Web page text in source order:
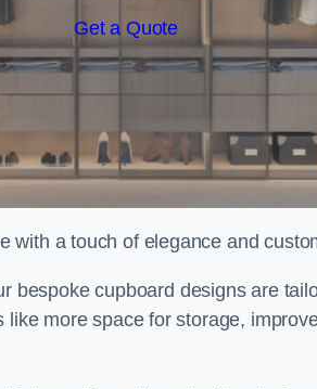
Get a Quote
with a touch of elegance and
bespoke cupboard designs are
more space for storage,